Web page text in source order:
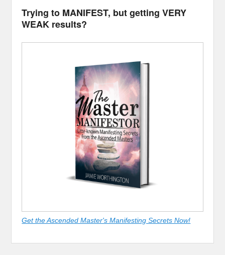
Trying to MANIFEST, but getting VERY
WEAK results?
Get the Ascended Master's Manifesting Secrets Now!